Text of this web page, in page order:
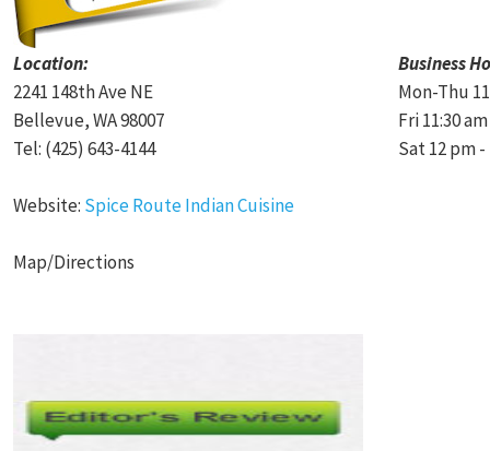
Location:
Business
2241 148th Ave NE
Mon-Thu
Bellevue, WA 98007
Fri 11:30
Tel: (425) 643-4144
Sat 12 pm
Website: Spice Route Indian Cuisine
Map/Directions